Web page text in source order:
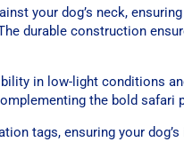
your dog’s neck,
durable construction
in low-light conditions
the bold safari
tags, ensuring your